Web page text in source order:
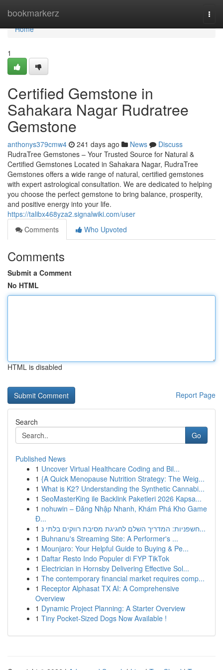
bookmarkerz
Home
Home
1
Certified Gemstone in
Sahakara Nagar Rudratree
Gemstone
anthonys379cmw4 241 days ago News
Discuss
RudraTree Gemstones – Your Trusted Source for Natural &
Certified Gemstones Located in Sahakara Nagar, RudraTree
Gemstones offers a wide range of natural, certified gemstones
with expert astrological consultation. We are dedicated to helping
you choose the perfect gemstone to bring balance, prosperity,
and positive energy into your life.
https://talibx468yza2.signalwiki.com/user
Comments
Who Upvoted
Comments
Submit a Comment
No HTML
HTML is disabled
Report Page
Search
Go
Published News
1 Uncover Virtual Healthcare Coding and Bil...
1 {A Quick Menopause Nutrition Strategy: The Weig...
1 What is K2? Understanding the Synthetic Cannabi...
1 SeoMasterKing ile Backlink Paketleri 2026 Kapsa...
1 nohuwin – Đăng Nhập Nhanh, Khám Phá Kho Game
Đ...
1
חשפניות: המדריך השלם לחגיגת מסיבת רווקים בלתי נ...
1 Buhnanu's Streaming Site: A Performer's ...
1 Mounjaro: Your Helpful Guide to Buying & Pe...
1 Daftar Resto Indo Populer di FYP TikTok
1 Electrician in Hornsby Delivering Effective Sol...
1 The contemporary financial market requires comp...
1 Receptor Alphasat TX AI: A Comprehensive
Overview
1 Dynamic Project Planning: A Starter Overview
1 Tiny Pocket-Sized Dogs Now Available !